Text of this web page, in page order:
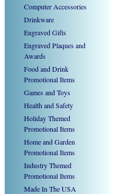
Computer Accessories
Drinkware
Engraved Gifts
Engraved Plaques and
Awards
Food and Drink
Promotional Items
Games and Toys
Health and Safety
Holiday Themed
Promotional Items
Home and Garden
Promotional Items
Industry Themed
Promotional Items
Made In The USA